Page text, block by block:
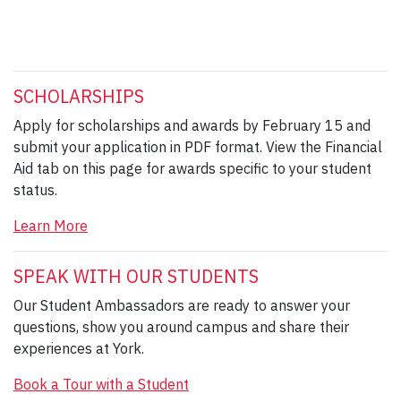
SCHOLARSHIPS
Apply for scholarships and awards by February 15 and
submit your application in PDF format. View the Financial
Aid tab on this page for awards specific to your student
status.
Learn More
SPEAK WITH OUR STUDENTS
Our Student Ambassadors are ready to answer your
questions, show you around campus and share their
experiences at York.
Book a Tour with a Student